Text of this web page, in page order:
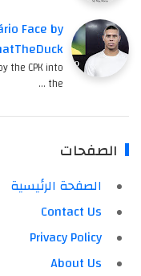
Face by
the CPK into
the …
الصفحات
الصفحة الرئيسية
Contact Us
Privacy Policy
About Us